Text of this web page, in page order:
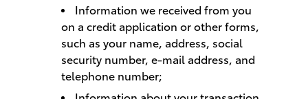
Information we received from you
on a credit application or other forms,
such as your name, address, social
security number, e-mail address, and
telephone number;